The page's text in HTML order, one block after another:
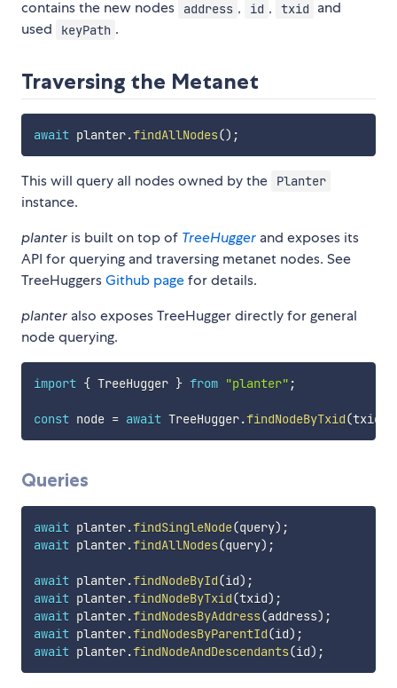
contains the new nodes address , id , txid
and
used
keyPath .
Traversing the Metanet
await planter.findAllNodes() ;
This will query all nodes owned by the Planter
instance.
planter is built on top of TreeHugger and exposes its
API for querying and traversing metanet nodes. See
TreeHuggersGithub pagefor details.
planter also exposes TreeHugger directly for general
node querying.
import { TreeHugger } from "planter" ;
const node = await TreeHugger.findNodeByTxid(txid
Queries
await planter.findSingleNode(query) ;
await planter.findAllNodes(query) ;
await planter.findNodeById(id) ;
await planter.findNodeByTxid(txid) ;
await planter.findNodesByAddress(address) ;
await planter.findNodesByParentId(id) ;
await planter.findNodeAndDescendants(id) ;